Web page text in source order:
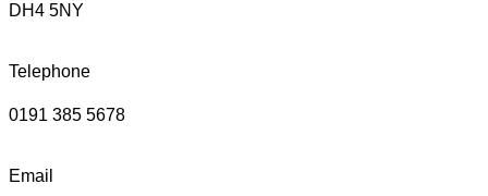
DH4 5NY
Telephone
0191 385 5678
Email